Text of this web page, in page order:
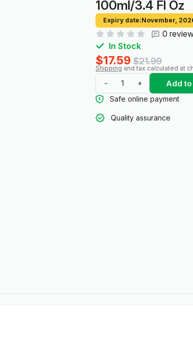
100ml/3.4 Fl Oz
Expiry date:November,
0
In Stock
$17.59 $21.99
Shipping and tax calculated at
- + Add
Safe online payment
Quality assurance